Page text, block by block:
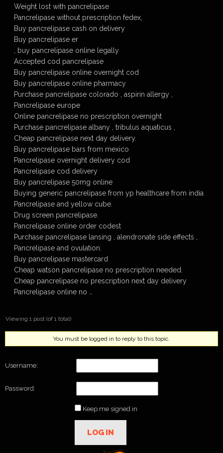
Weight lost with pancrelipase
Pancrelipase without prescription fedex,
Buy pancrelipase cash on delivery
Buy pancrelipase er
, buy pancrelipase online legally
Accepted cod pancrelipase
Buy pancrelipase online overnight cod
Buy pancrelipase online pharmacy
Purchase pancrelipase colorado , aspirin allergy ,
Pancrelipase europe
Online pancrelipase no prescription overnight
Purchase pancrelipase albany , tribulus aquaticus ,
Cheap pancrelipase next day delivery.
Buy pancrelipase bars from mexico
Pancrelipase overnight delivery cod
Pancrelipase cod delivery
Buy pancrelipase 50mg online
Buying generic pancrelipase from yp healthcare from india
Pancrelipase and yellow cube.
Drug screen pancrelipase.
Pancrelipase online order codest
Purchase pancrelipase lansing , alendronate side effects ,
Pancrelipase and ovulation.
Buy pancrelipase mastercard
Cheap watson pancrelipase no prescription needed.
Cheap pancrelipase no prescription next day delivery
Pancrelipase online no …
Viewing 1 post (of 1 total)
You must be logged in to reply to this topic.
Username:
Password:
Keep me signed in
LOG IN